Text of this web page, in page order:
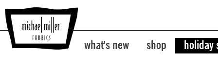
what's new shop holiday